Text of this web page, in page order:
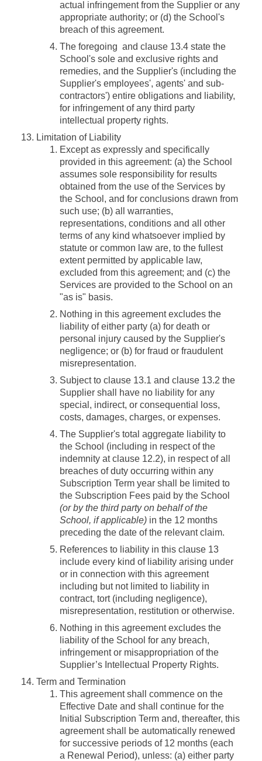
actual infringement from the Supplier or any
appropriate authority; or (d) the School's
breach of this agreement.
The foregoing and clause 13.4 state the
School's sole and exclusive rights and
remedies, and the Supplier's (including the
Supplier's employees', agents' and sub-
contractors') entire obligations and liability,
for infringement of any third party
intellectual property rights.
Limitation of Liability
Except as expressly and specifically
provided in this agreement: (a) the School
assumes sole responsibility for results
obtained from the use of the Services by
the School, and for conclusions drawn from
such use; (b) all warranties,
representations, conditions and all other
terms of any kind whatsoever implied by
statute or common law are, to the fullest
extent permitted by applicable law,
excluded from this agreement; and (c) the
Services are provided to the School on an
"as is" basis.
Nothing in this agreement excludes the
liability of either party (a) for death or
personal injury caused by the Supplier's
negligence; or (b) for fraud or fraudulent
misrepresentation.
Subject to clause 13.1 and clause 13.2 the
Supplier shall have no liability for any
special, indirect, or consequential loss,
costs, damages, charges, or expenses.
The Supplier's total aggregate liability to
the School (including in respect of the
indemnity at clause 12.2), in respect of all
breaches of duty occurring within any
Subscription Term year shall be limited to
the Subscription Fees paid by the School
(or by the third party on behalf of the
School, if applicable) in the 12 months
preceding the date of the relevant claim.
References to liability in this clause 13
include every kind of liability arising under
or in connection with this agreement
including but not limited to liability in
contract, tort (including negligence),
misrepresentation, restitution or otherwise.
Nothing in this agreement excludes the
liability of the School for any breach,
infringement or misappropriation of the
Supplier’s Intellectual Property Rights.
Term and Termination
This agreement shall commence on the
Effective Date and shall continue for the
Initial Subscription Term and, thereafter, this
agreement shall be automatically renewed
for successive periods of 12 months (each
a Renewal Period), unless: (a) either party